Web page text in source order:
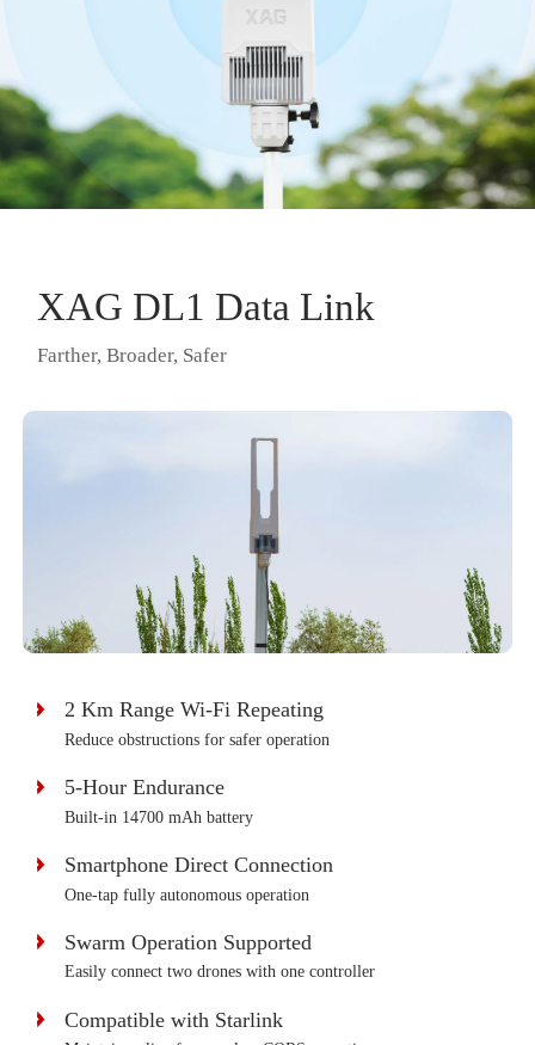
XAG DL1 Data Link
Farther, Broader, Safer
2 Km Range Wi-Fi Repeating
Reduce obstructions for safer operation
5-Hour Endurance
Built-in 14700 mAh battery
Smartphone Direct Connection
One-tap fully autonomous operation
Swarm Operation Supported
Easily connect two drones with one controller
Compatible with Starlink